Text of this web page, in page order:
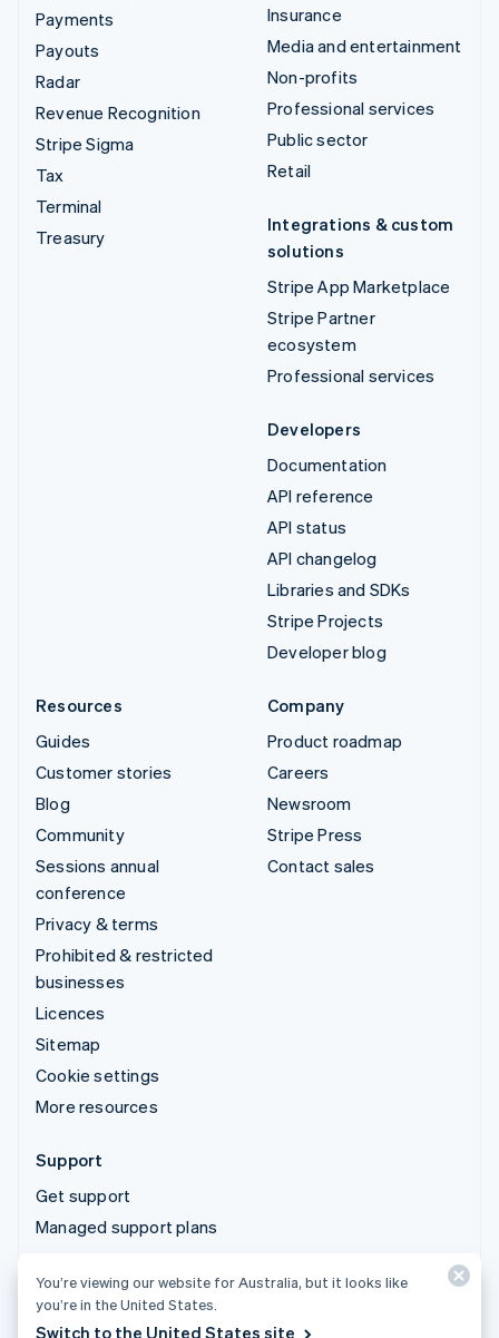
Payments
Payouts
Radar
Revenue Recognition
Stripe Sigma
Tax
Terminal
Treasury
Insurance
Media and entertainment
Non-profits
Professional services
Public sector
Retail
Integrations & custom
solutions
Stripe App Marketplace
Stripe Partner
ecosystem
Professional services
Developers
Documentation
API reference
API status
API changelog
Libraries and SDKs
Stripe Projects
Developer blog
Resources
Guides
Customer stories
Blog
Community
Sessions annual
conference
Privacy & terms
Prohibited & restricted
businesses
Licences
Sitemap
Cookie settings
More resources
Company
Product roadmap
Careers
Newsroom
Stripe Press
Contact sales
Support
Get support
Managed support plans
© 2026 Stripe, LLC
You’re viewing our website for Australia, but it looks like
you’re in the United States.
Switch to the United States site